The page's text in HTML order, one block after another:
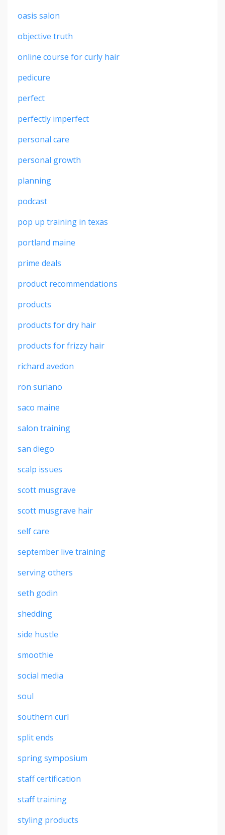
oasis salon
objective truth
online course for curly hair
pedicure
perfect
perfectly imperfect
personal care
personal growth
planning
podcast
pop up training in texas
portland maine
prime deals
product recommendations
products
products for dry hair
products for frizzy hair
richard avedon
ron suriano
saco maine
salon training
san diego
scalp issues
scott musgrave
scott musgrave hair
self care
september live training
serving others
seth godin
shedding
side hustle
smoothie
social media
soul
southern curl
split ends
spring symposium
staff certification
staff training
styling products